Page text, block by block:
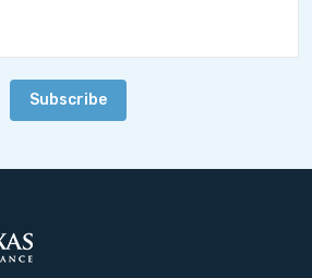
Subscribe